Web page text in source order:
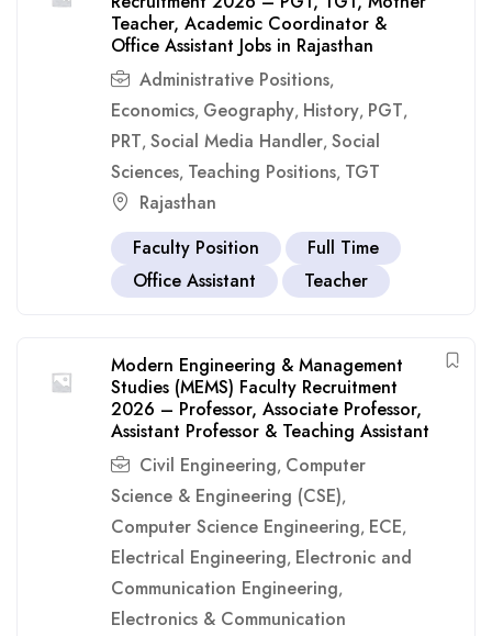
Teacher, Academic Coordinator &
Office Assistant Jobs in Rajasthan
Administrative Positions,
Economics, Geography, History, PGT,
PRT, Social Media Handler, Social
Sciences, Teaching Positions, TGT
Rajasthan
Faculty Position
Full Time
Office Assistant
Teacher
Modern Engineering & Management
Studies (MEMS) Faculty Recruitment
2026 – Professor, Associate Professor,
Assistant Professor & Teaching Assistant
Civil Engineering, Computer
Science & Engineering (CSE),
Computer Science Engineering, ECE,
Electrical Engineering, Electronic and
Communication Engineering,
Electronics & Communication